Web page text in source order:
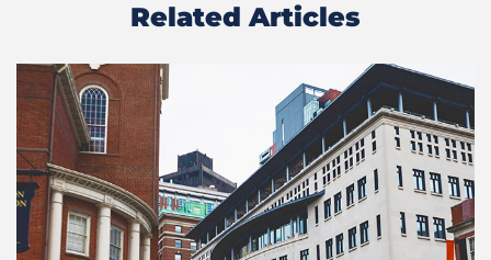
Related Articles